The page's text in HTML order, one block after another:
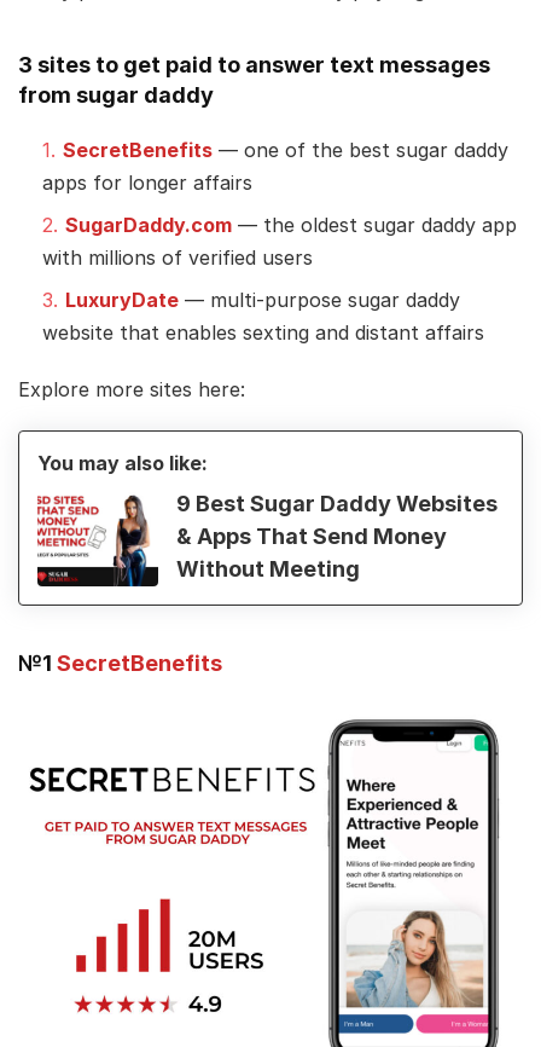
3 sites to get paid to answer text messages
from sugar daddy
SecretBenefits — one of the best sugar daddy
apps for longer affairs
SugarDaddy.com — the oldest sugar daddy app
with millions of verified users
LuxuryDate — multi-purpose sugar daddy
website that enables sexting and distant affairs
Explore more sites here:
You may also like:
9 Best Sugar Daddy Websites
& Apps That Send Money
Without Meeting
№1 SecretBenefits